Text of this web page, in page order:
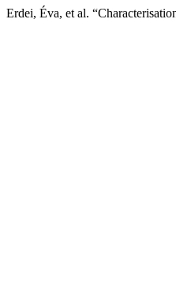
Erdei, Éva, et al.